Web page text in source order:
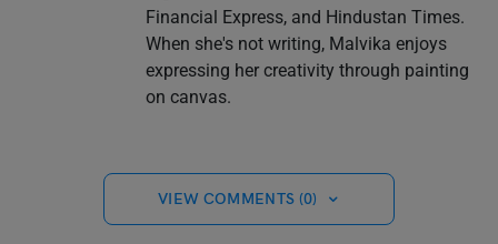
Financial Express, and Hindustan Times.
When she's not writing, Malvika enjoys
expressing her creativity through painting
on canvas.
VIEW COMMENTS (0)